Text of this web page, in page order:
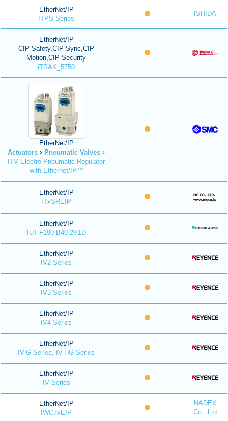
EtherNet/IP
ITPS-Series
ISHIDA
EtherNet/IP
CIP Safety,CIP Sync,CIP
Motion,CIP Security
iTRAK_5750
EtherNet/IP
Actuators
Pneumatic Valves
ITV Electro-Pneumatic Regulator
with Ethernet/IP™
EtherNet/IP
ITxSREIP
EtherNet/IP
IUT-F190-B40-2V1D
EtherNet/IP
IV2 Series
EtherNet/IP
IV3 Series
EtherNet/IP
IV4 Series
EtherNet/IP
IV-G Series, IV-HG Series
EtherNet/IP
IV Series
EtherNet/IP
IWC7xEIP
NADEX
Co., Ltd